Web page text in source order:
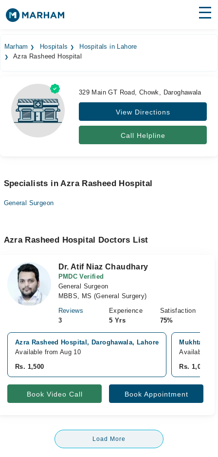
Surgeries
Medicines
Health Hub
Forum
Marham Hospitals
Hospitals in Lahore
Azra Rasheed Hospital
329 Main GT Road, Chowk, Daroghawala
View Directions
Call Helpline
Specialists in Azra Rasheed Hospital
General Surgeon
Azra Rasheed Hospital Doctors List
Dr. Atif Niaz Chaudhary
PMDC Verified
General Surgeon
MBBS, MS (General Surgery)
Reviews
3
Experience
5 Yrs
Satisfaction
75%
Azra Rasheed Hospital, Daroghawala, Lahore
Available from Aug 10
Rs. 1,500
Mukhtaran
Available
Rs. 1,000
Book Video Call Book Appointment
Load More